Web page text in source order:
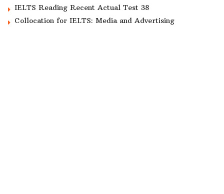
IELTS Reading Recent Actual Test 38
Collocation for IELTS: Media and Advertising